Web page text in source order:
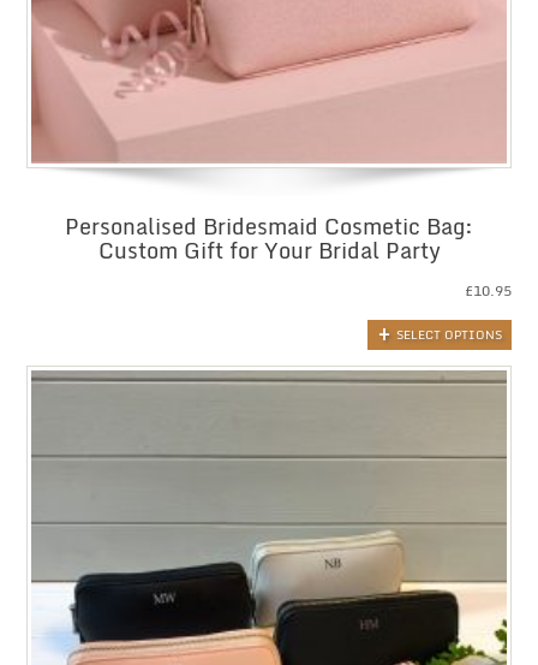
Personalised Bridesmaid Cosmetic Bag:
Custom Gift for Your Bridal Party
£10.95
SELECT OPTIONS